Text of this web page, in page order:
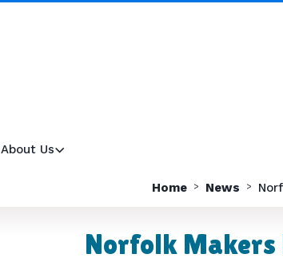
About Us
Home News
Norfolk Makers